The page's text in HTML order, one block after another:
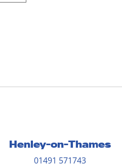
Henley-on-Thames
01491 571743